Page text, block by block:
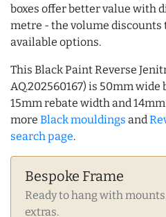
boxes offer better value with
metre - the volume discounts
available options.
This Black Paint Reverse
AQ.202560167) is 50mm wide
15mm rebate width and
more Black mouldings and
search page.
Bespoke Frame
Ready to hang with
extras.